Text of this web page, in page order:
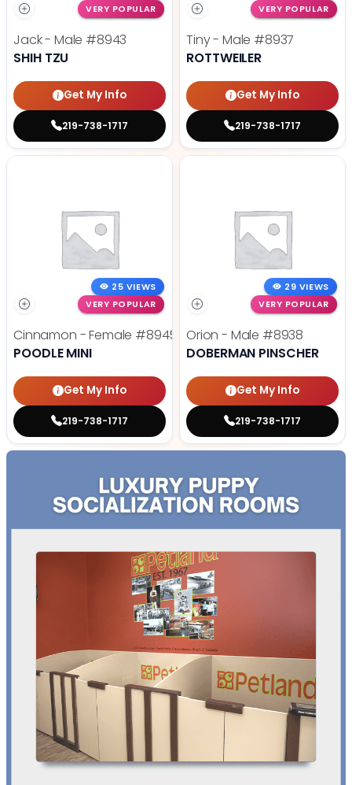
VERY POPULAR
Jack - Male #8943
SHIH TZU
Get My Info
219-738-1717
VERY POPULAR
Tiny - Male #8937
ROTTWEILER
Get My Info
219-738-1717
25 VIEWS
VERY POPULAR
Cinnamon - Female #8945
POODLE MINI
Get My Info
219-738-1717
29 VIEWS
VERY POPULAR
Orion - Male #8938
DOBERMAN PINSCHER
Get My Info
219-738-1717